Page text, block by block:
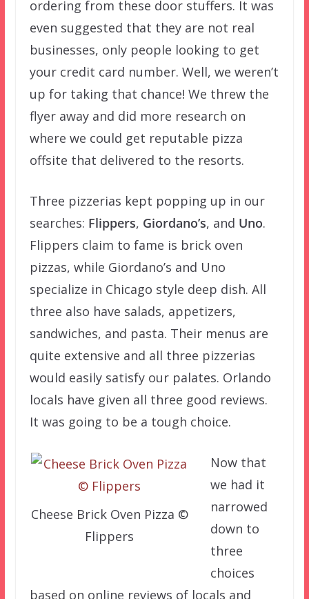
ordering from these door stuffers. It was
even suggested that they are not real
businesses, only people looking to get
your credit card number. Well, we weren’t
up for taking that chance! We threw the
flyer away and did more research on
where we could get reputable pizza
offsite that delivered to the resorts.
Three pizzerias kept popping up in our
searches: Flippers, Giordano’s, and Uno.
Flippers claim to fame is brick oven
pizzas, while Giordano’s and Uno
specialize in Chicago style deep dish. All
three also have salads, appetizers,
sandwiches, and pasta. Their menus are
quite extensive and all three pizzerias
would easily satisfy our palates. Orlando
locals have given all three good reviews.
It was going to be a tough choice.
Cheese Brick Oven Pizza ©
Flippers
Now that
we had it
narrowed
down to
three
choices
based on online reviews of locals and